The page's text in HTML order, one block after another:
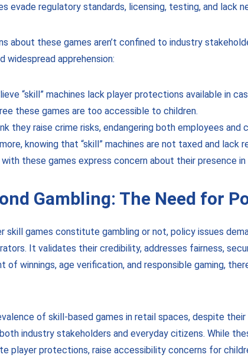
evade regulatory standards, licensing, testing, and lack
about these games aren’t confined to industry
widespread apprehension:
“skill” machines lack player protections available in
these games are too accessible to children.
they raise crime risks, endangering both employees and
knowing that “skill” machines are not taxed and
with these games express concern about their presence
Gambling: The Need for
skill games constitute gambling or not, policy issues
It validates their credibility, addresses fairness,
of winnings, age verification, and responsible gaming,
of skill-based games in retail spaces, despite
industry stakeholders and everyday citizens. While
player protections, raise accessibility concerns for